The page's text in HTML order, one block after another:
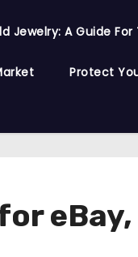
Jewelry: A Guide
Protect